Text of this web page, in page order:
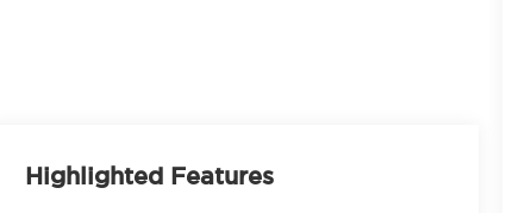
Highlighted Features